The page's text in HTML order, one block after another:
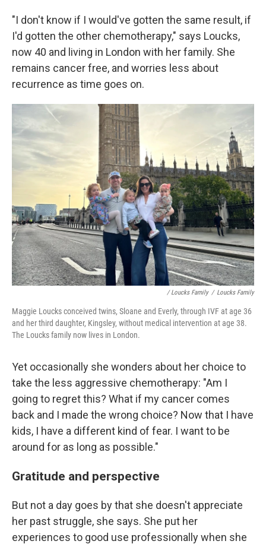
"I don't know if I would've gotten the same result, if
I'd gotten the other chemotherapy," says Loucks,
now 40 and living in London with her family. She
remains cancer free, and worries less about
recurrence as time goes on.
/ Loucks Family / Loucks Family
Maggie Loucks conceived twins, Sloane and Everly, through IVF at age 36
and her third daughter, Kingsley, without medical intervention at age 38.
The Loucks family now lives in London.
Yet occasionally she wonders about her choice to
take the less aggressive chemotherapy: "Am I
going to regret this? What if my cancer comes
back and I made the wrong choice? Now that I have
kids, I have a different kind of fear. I want to be
around for as long as possible."
Gratitude and perspective
But not a day goes by that she doesn't appreciate
her past struggle, she says. She put her
experiences to good use professionally when she